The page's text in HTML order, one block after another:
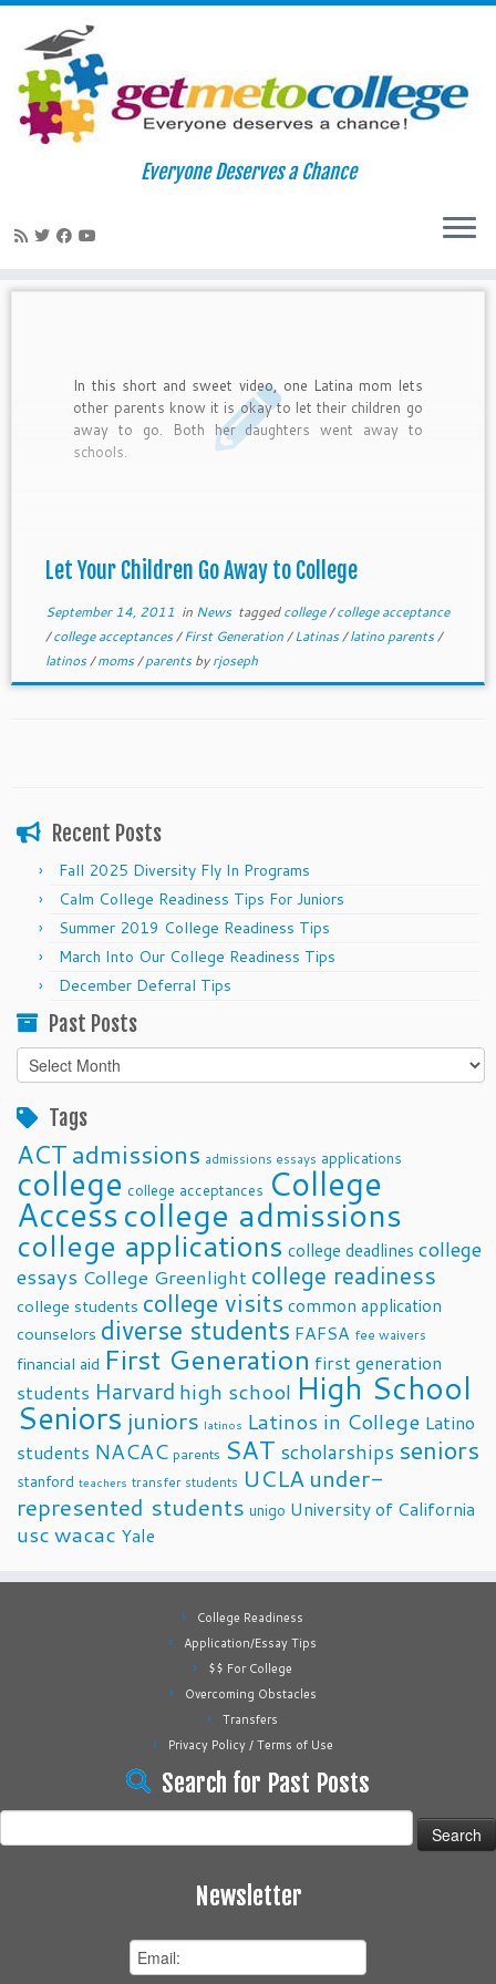
Skip
Everyone Deserves a Chance
In this short and sweet video, one Latina mom lets
other parents know it is okay to let their children go
away to go. Both her daughters went away to
schools.
Let Your Children Go Away to College
September 14, 2011 in News taggedcollege/college acceptance
/college acceptances/First Generation/Latinas/latino parents/
latinos/moms/parentsbyrjoseph
Recent Posts
Fall 2025 Diversity Fly In Programs
Calm College Readiness Tips For Juniors
Summer 2019 College Readiness Tips
March Into Our College Readiness Tips
December Deferral Tips
Past Posts
Past
Posts
Tags
ACTadmissions admissions essays applications
college college acceptances College
Accesscollege admissions
college applications college deadlines college
essays College Greenlight college readiness
college students college visits common application
counselors diverse students FAFSA fee waivers
financial aid First Generation first generation
students Harvard high school High School
Seniors juniors latinos Latinos in College Latino
students NACAC parents SAT scholarships seniors
stanford teachers transfer students UCLA under-
represented students unigo University of California
uscwacac Yale
College Readiness
Application/Essay Tips
$$ For College
Overcoming Obstacles
Transfers
Privacy Policy / Terms of Use
Search for Past Posts
for:
Newsletter